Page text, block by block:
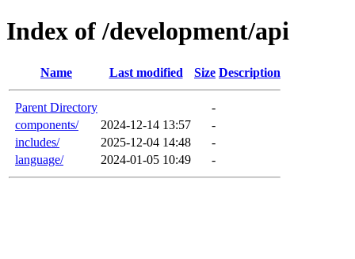
Index of /development/api
Name Last modified Size Description
Parent Directory
-
components/
2024-12-14 13:57
-
includes/
2025-12-04 14:48
-
language/
2024-01-05 10:49 -